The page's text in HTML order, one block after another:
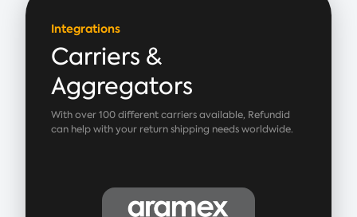
Integrations
Carriers &
Aggregators
With over 100 different carriers available, Refundid
can help with your return shipping needs worldwide.